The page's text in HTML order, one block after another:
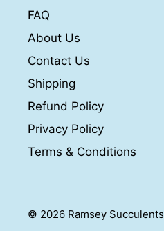
FAQ
About Us
Contact Us
Shipping
Refund Policy
Privacy Policy
Terms & Conditions
© 2026 Ramsey Succulents